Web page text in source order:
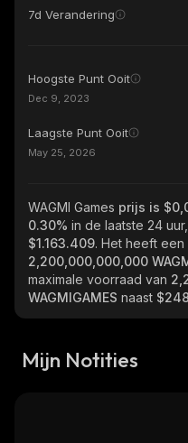
7d Verandering
Hoogste Punt Ooit
Dec 9, 2023
Laagste Punt Ooit
May 25, 2026
WAGMI Games prijs is
0.30% in de laatste 24
$1.163.409. Het heeft
2,200,000,000,000
maximale voorraad van
WAGMIGAMES naast
Mijn Notities